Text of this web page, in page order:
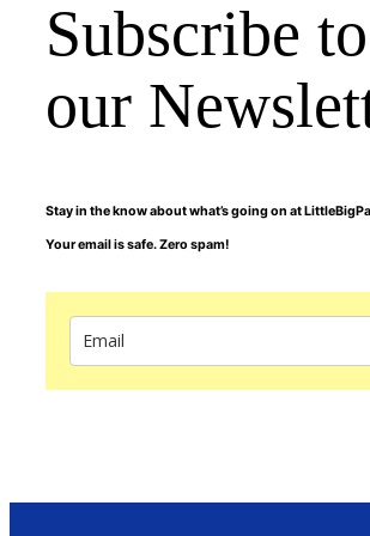
Subscribe to
our
Stay in the know about what’s going on at
Your email is safe. Zero spam!